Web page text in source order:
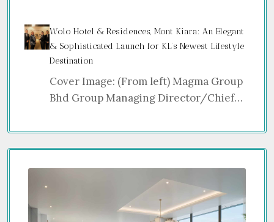
Wolo Hotel & Residences, Mont Kiara: An Elegant
& Sophisticated Launch for KL’s Newest Lifestyle
Destination
Cover Image: (From left) Magma Group
Bhd Group Managing Director/Chief…